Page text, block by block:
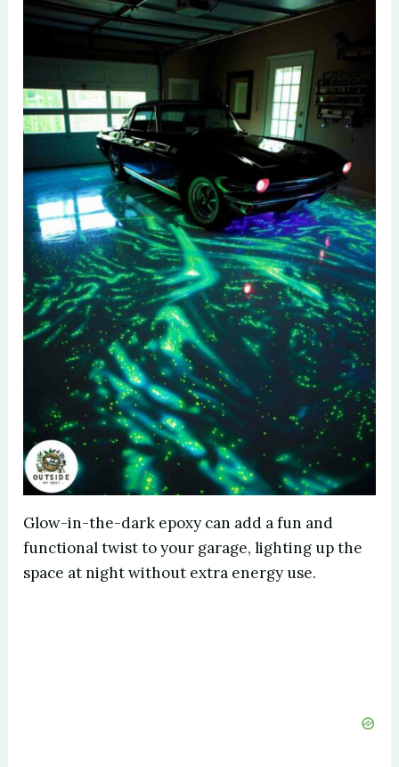
Glow-in-the-dark epoxy can add a fun and
functional twist to your garage, lighting up the
space at night without extra energy use.